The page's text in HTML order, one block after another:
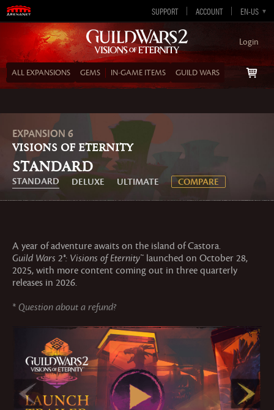
SUPPORT ACCOUNT EN-US
DE
ES
FR
EN-GB
Login
ALL EXPANSIONS GEMS IN‑GAME ITEMS GUILD WARS
A year of adventure awaits on the island of Castora.
Guild Wars 2®: Visions of Eternity™ launched on October 28,
2025, with more content coming out in three quarterly
releases in 2026.
* Question about a refund?
EXPANSION 6
VISIONS OF ETERNITY
Standard
STANDARD DELUXE ULTIMATE COMPARE